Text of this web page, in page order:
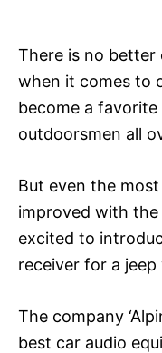
There is no better
when it comes to
become a
outdoorsmen all
But even the
improved with the
excited to
receiver for a jeep
The company
best car audio